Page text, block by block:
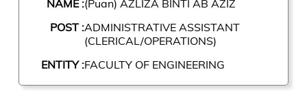
NAME :(Puan) AZLIZA BINTI AB AZIZ
POST :ADMINISTRATIVE ASSISTANT
(CLERICAL/OPERATIONS)
ENTITY :FACULTY OF ENGINEERING